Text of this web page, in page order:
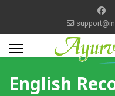
English